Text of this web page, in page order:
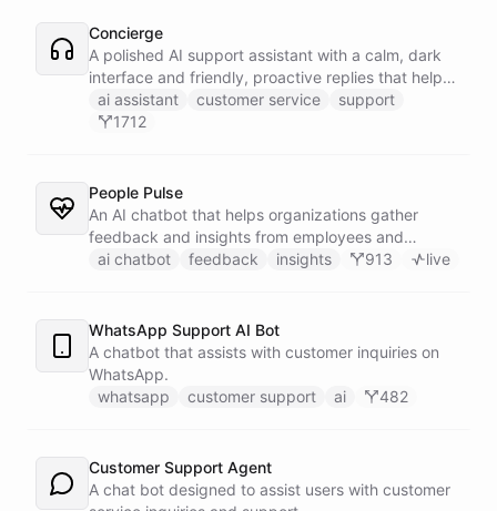
Concierge
A polished AI support assistant with a calm, dark
interface and friendly, proactive replies that help
customers find answers fast.
ai assistant customer service
support
1712
People Pulse
An AI chatbot that helps organizations gather
feedback and insights from employees and
customers.
ai chatbot feedback insights 913 live
WhatsApp Support AI Bot
A chatbot that assists with customer inquiries on
WhatsApp.
whatsapp
customer support ai 482
Customer Support Agent
A chat bot designed to assist users with customer